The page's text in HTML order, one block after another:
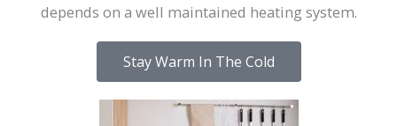
depends on a well maintained heating system.
Stay Warm In The Cold